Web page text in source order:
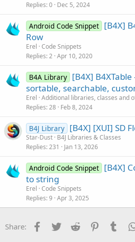
Replies 0 Dec 5, 2024
Android Code Snippet [B4X]
Row
Erel Code Snippets
Replies 2 Apr 10, 2020
B4A Library [B4X]
sortable, searchable,
Erel Additional libraries, classes and
Replies 28 Feb 8, 2024
B4J Library [B4X] [XUI] SD
Star-Dust B4J Libraries & Classes
Replies 231 Jan 13, 2026
Android Code Snippet [B4X]
to string
Erel Code Snippets
Replies 9 Apr 3, 2025
Share: Facebook
Twitter Reddit Pinterest